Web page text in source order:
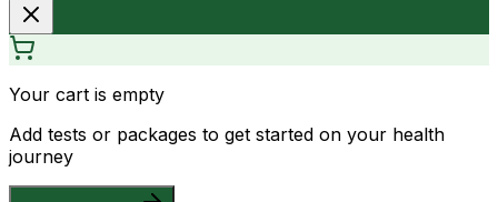
Your cart is empty
Add tests or packages to get started on your health
journey